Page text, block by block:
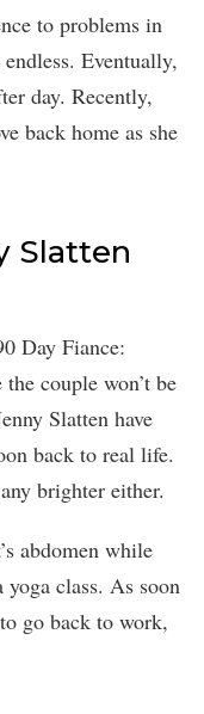
to problems in
Eventually,
day. Recently,
back home as she
Slatten
Day Fiance:
couple won’t be
Slatten have
back to real life.
brighter either.
abdomen while
class. As soon
go back to work,